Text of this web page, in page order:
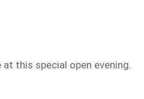
this special open evening.